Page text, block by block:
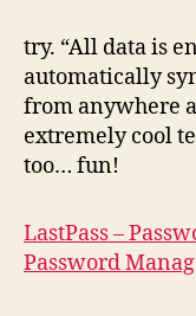
try. “All data is
automatically
from anywhere
extremely cool
too… fun!
LastPass –
Password